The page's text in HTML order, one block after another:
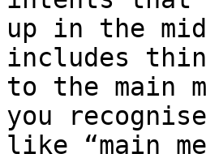
up in the
includes
to the main
you
like “main